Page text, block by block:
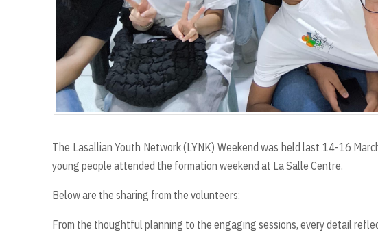
The Lasallian Youth Network (LYNK) Weekend was held last 14-16
young people attended the formation weekend at La Salle Centre.
Below are the sharing from the volunteers:
From the thoughtful planning to the engaging sessions, every detail